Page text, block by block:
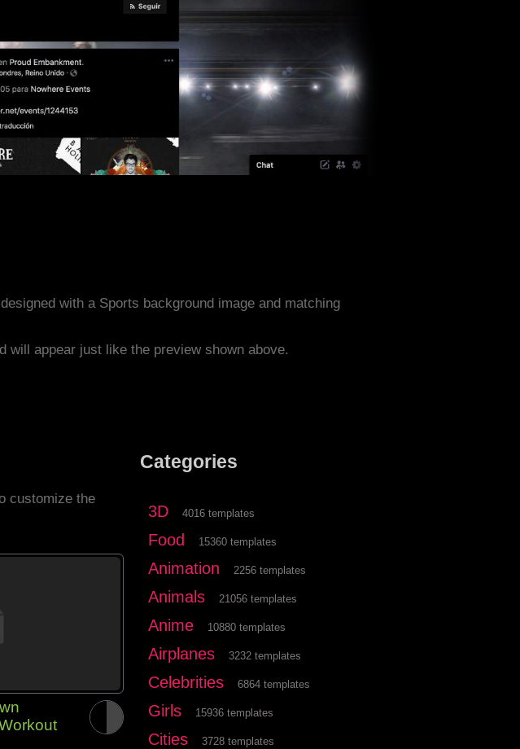
with a Sports background image and matching
will appear just like the preview shown above.
customize the
Categories
3D 4016 templates
Food 15360 templates
Animation 2256 templates
Animals 21056 templates
Anime 10880 templates
Airplanes 3232 templates
Celebrities 6864 templates
Girls 15936 templates
Cities 3728 templates